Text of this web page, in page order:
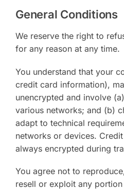
General Conditions
We reserve the right to
for any reason at any time.
You understand that your
credit card information),
unencrypted and involve
various networks; and (b)
adapt to technical
networks or devices.
always encrypted during
You agree not to
resell or exploit any